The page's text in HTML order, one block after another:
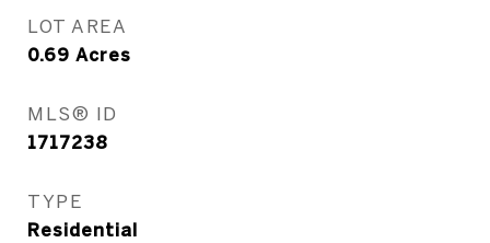
LOT AREA
0.69 Acres
MLS® ID
1717238
TYPE
Residential